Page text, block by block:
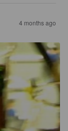
4 months ago